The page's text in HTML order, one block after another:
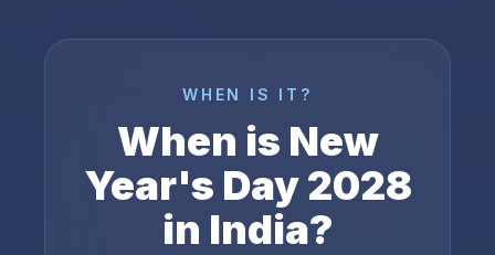
WHEN IS IT?
When is New
Year's Day2028
in India?